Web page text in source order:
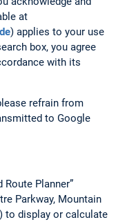
at
) applies to your use
box, you agree
with its
refrain from
to Google
Planner”
Parkway, Mountain
to display or calculate